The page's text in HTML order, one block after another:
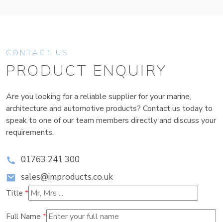
CONTACT US
PRODUCT ENQUIRY
Are you looking for a reliable supplier for your marine,
architecture and automotive products? Contact us today to
speak to one of our team members directly and discuss your
requirements.
01763 241 300
sales@improducts.co.uk
Title *
Full Name *